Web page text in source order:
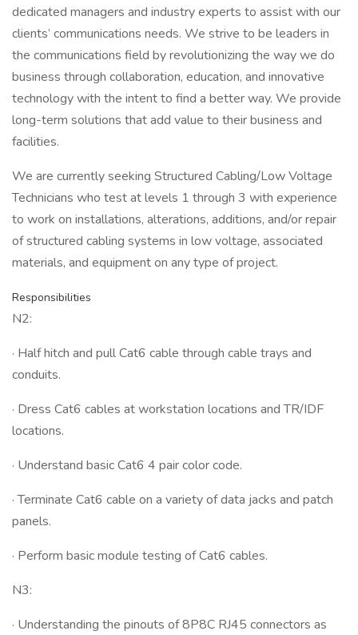
dedicated managers and industry experts to assist with our
clients’ communications needs. We strive to be leaders in
the communications field by revolutionizing the way we do
business through collaboration, education, and innovative
technology with the intent to find a better way. We provide
long-term solutions that add value to their business and
facilities.
We are currently seeking Structured Cabling/Low Voltage
Technicians who test at levels 1 through 3 with experience
to work on installations, alterations, additions, and/or repair
of structured cabling systems in low voltage, associated
materials, and equipment on any type of project.
Responsibilities
N2:
· Half hitch and pull Cat6 cable through cable trays and
conduits.
· Dress Cat6 cables at workstation locations and TR/IDF
locations.
· Understand basic Cat6 4 pair color code.
· Terminate Cat6 cable on a variety of data jacks and patch
panels.
· Perform basic module testing of Cat6 cables.
N3:
· Understanding the pinouts of 8P8C RJ45 connectors as